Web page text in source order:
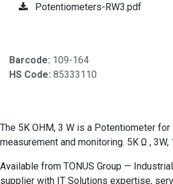
Potentiometers-RW3.pdf
Barcode: 109-164
HS Code: 85333110
The 5K OHM, 3 W is a Potentiometer
measurement and monitoring. 5K Ω , 3W,
Available from TONUS Group —
supplier with IT Solutions expertise,